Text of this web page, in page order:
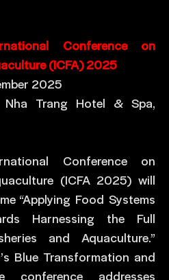
Conference on
(ICFA) 2025
2025
Nha Trang Hotel & Spa,
Conference on
(ICFA 2025) will
“Applying Food Systems
Harnessing the Full
and Aquaculture.”
Blue Transformation and
addresses